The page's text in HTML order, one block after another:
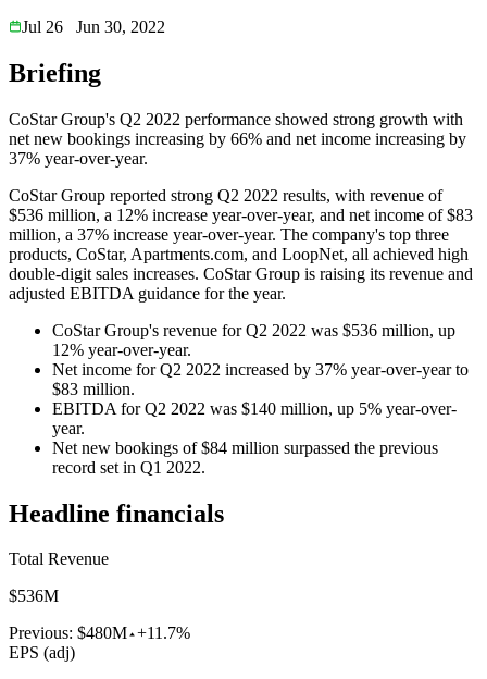
Jul 26
Jun 30, 2022
Briefing
CoStar Group's Q2 2022 performance showed strong growth with
net new bookings increasing by 66% and net income increasing by
37% year-over-year.
CoStar Group reported strong Q2 2022 results, with revenue of
$536 million, a 12% increase year-over-year, and net income of $83
million, a 37% increase year-over-year. The company's top three
products, CoStar, Apartments.com, and LoopNet, all achieved high
double-digit sales increases. CoStar Group is raising its revenue and
adjusted EBITDA guidance for the year.
CoStar Group's revenue for Q2 2022 was $536 million, up
12% year-over-year.
Net income for Q2 2022 increased by 37% year-over-year to
$83 million.
EBITDA for Q2 2022 was $140 million, up 5% year-over-
year.
Net new bookings of $84 million surpassed the previous
record set in Q1 2022.
Headline financials
Total Revenue
$536M
Previous: $480M +11.7%
EPS (adj)